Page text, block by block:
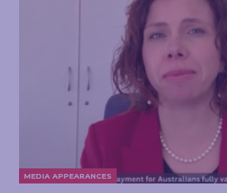
MEDIA APPEARANCES